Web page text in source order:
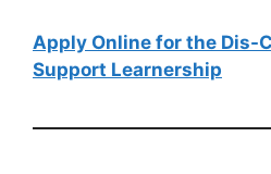
Apply Online for the Dis-
Support Learnership